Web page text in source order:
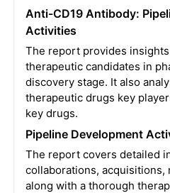
Anti-CD19 Antibody:
Activities
The report provides
therapeutic candidates in
discovery stage. It also
therapeutic drugs key
key drugs.
Pipeline Development
The report covers detailed
collaborations, acquisitions,
along with a thorough